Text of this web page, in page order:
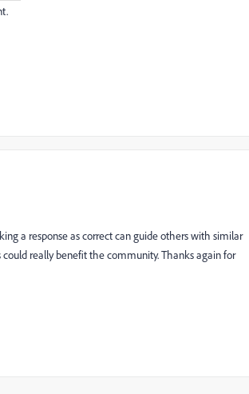
a response as correct can guide others with similar
really benefit the community. Thanks again for